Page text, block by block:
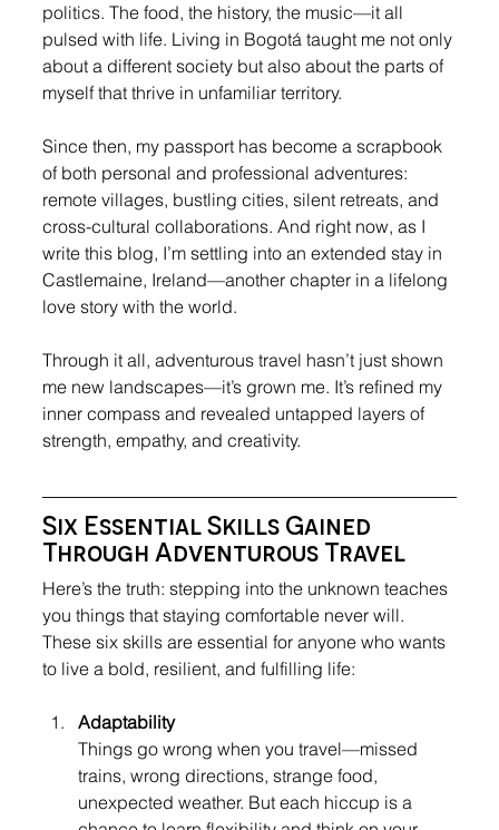
politics. The food, the history, the music—it all
pulsed with life. Living in Bogotá taught me not only
about a different society but also about the parts of
myself that thrive in unfamiliar territory.
Since then, my passport has become a scrapbook
of both personal and professional adventures:
remote villages, bustling cities, silent retreats, and
cross-cultural collaborations. And right now, as I
write this blog, I’m settling into an extended stay in
Castlemaine, Ireland—another chapter in a lifelong
love story with the world.
Through it all, adventurous travel hasn’t just shown
me new landscapes—it’s grown me. It’s refined my
inner compass and revealed untapped layers of
strength, empathy, and creativity.
Six Essential Skills Gained
Through Adventurous Travel
Here’s the truth: stepping into the unknown teaches
you things that staying comfortable never will.
These six skills are essential for anyone who wants
to live a bold, resilient, and fulfilling life:
Adaptability
Things go wrong when you travel—missed
trains, wrong directions, strange food,
unexpected weather. But each hiccup is a